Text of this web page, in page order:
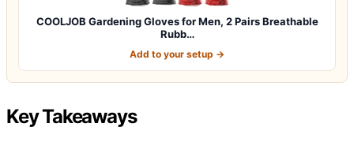
COOLJOB Gardening Gloves for Men, 2 Pairs Breathable
Rubb…
Add to your setup →
Key Takeaways